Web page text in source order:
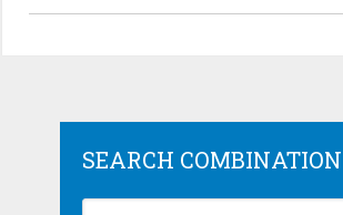
SEARCH COMBINATION